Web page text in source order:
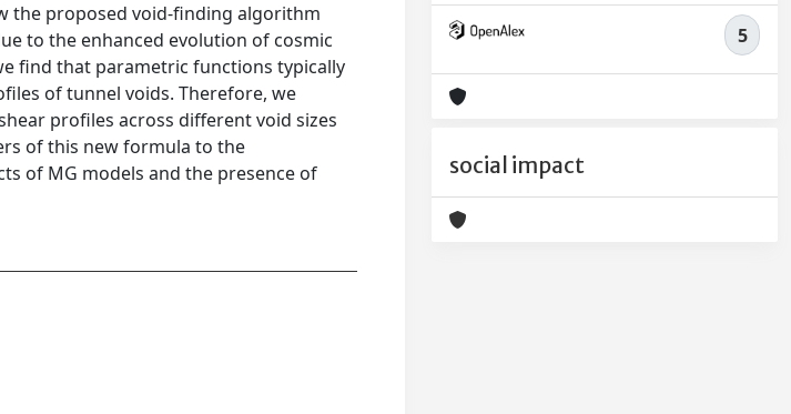
the proposed void-finding algorithm
to the enhanced evolution of cosmic
find that parametric functions typically
of tunnel voids. Therefore, we
profiles across different void sizes
of this new formula to the
of MG models and the presence of
5
social impact